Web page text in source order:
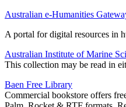
Australian e-Humanities
A portal for digital resources in
Australian Institute of Marine
This collection may be read in
Baen Free Library
Commercial bookstore offers